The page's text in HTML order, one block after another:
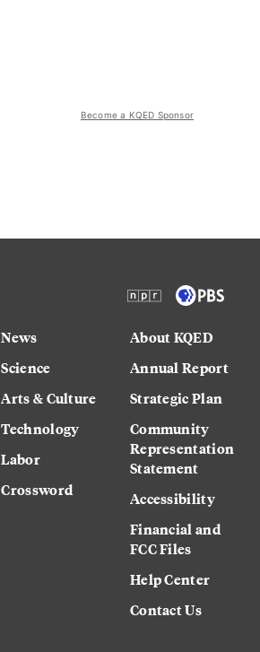
Become a KQED Sponsor
News
Science
Arts & Culture
Technology
Labor
Crossword
About KQED
Annual Report
Strategic Plan
Community
Representation
Statement
Accessibility
Financial and
FCC Files
Help Center
Contact Us